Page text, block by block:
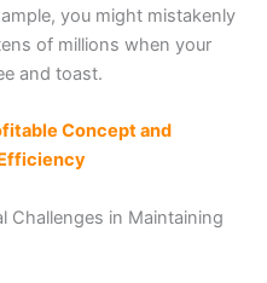
you might mistakenly
of millions when your
and toast.
Concept and
Challenges in Maintaining